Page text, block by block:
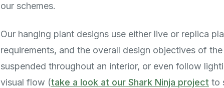
our schemes.
Our hanging plant designs use either live or replica
requirements, and the overall design objectives of
suspended throughout an interior, or even follow
visual flow (take a look at our Shark Ninja project to